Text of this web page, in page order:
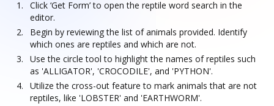
Click ‘Get Form’ to open the reptile word search in the
editor.
Begin by reviewing the list of animals provided. Identify
which ones are reptiles and which are not.
Use the circle tool to highlight the names of reptiles such
as 'ALLIGATOR', 'CROCODILE', and 'PYTHON'.
Utilize the cross-out feature to mark animals that are not
reptiles, like 'LOBSTER' and 'EARTHWORM'.